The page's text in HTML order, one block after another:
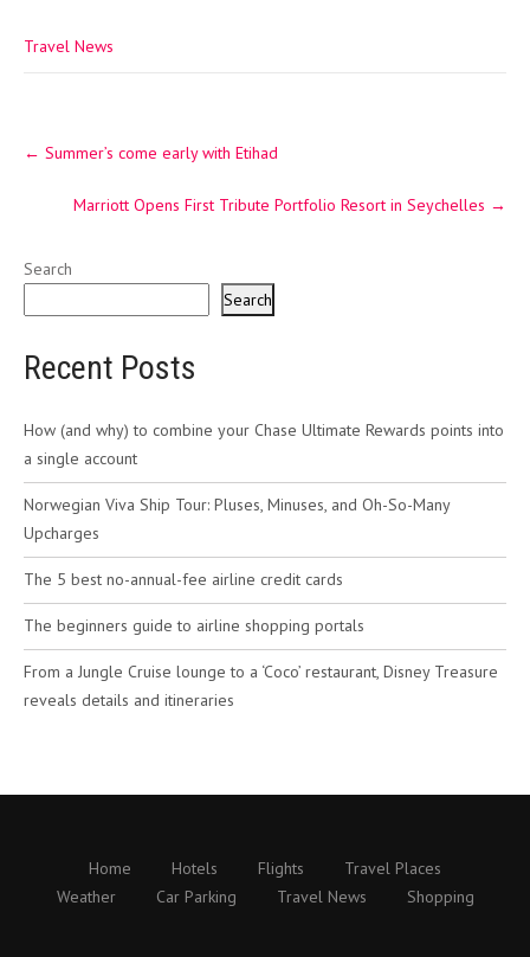
Travel News
navigation
← Summer’s come early with Etihad
Marriott Opens First Tribute Portfolio Resort in Seychelles →
Search
Search
Recent Posts
How (and why) to combine your Chase Ultimate Rewards points into
a single account
Norwegian Viva Ship Tour: Pluses, Minuses, and Oh-So-Many
Upcharges
The 5 best no-annual-fee airline credit cards
The beginners guide to airline shopping portals
From a Jungle Cruise lounge to a ‘Coco’ restaurant, Disney Treasure
reveals details and itineraries
Home Hotels Flights
Travel Places
Weather
Car Parking Travel News Shopping